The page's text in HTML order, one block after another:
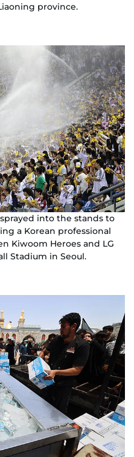
province.
into the stands to
a Korean professional
Kiwoom Heroes and LG
Stadium in Seoul.